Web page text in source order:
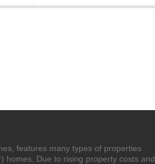
features many types of properties
homes. Due to rising property costs and